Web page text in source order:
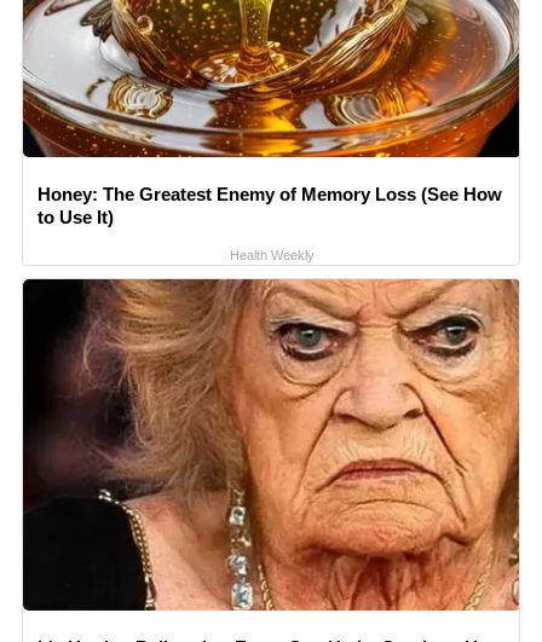
Honey: The Greatest Enemy of Memory Loss (See How
to Use It)
Health Weekly